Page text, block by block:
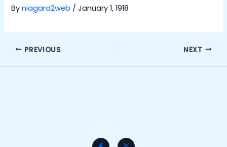
Byniagara2web /January 1, 1918
PREVIOUS NEXT